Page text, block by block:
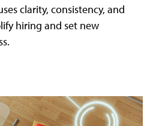
clarity, consistency, and
hiring and set new